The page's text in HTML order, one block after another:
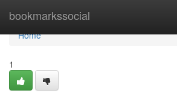
bookmarkssocial
Home
Home
1